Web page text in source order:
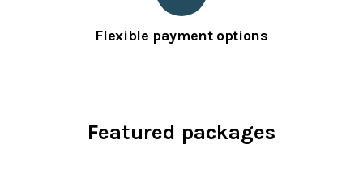
Flexible payment options
Featured packages